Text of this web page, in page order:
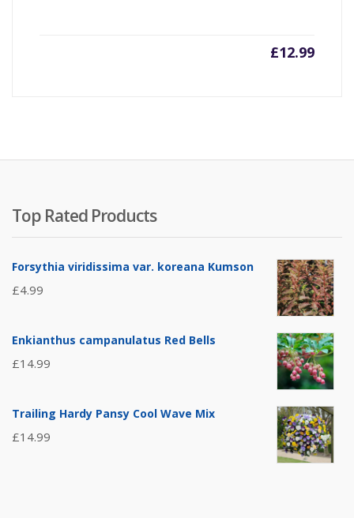
£12.99
Top Rated Products
Forsythia viridissima var. koreana Kumson
£4.99
Enkianthus campanulatus Red Bells
£14.99
Trailing Hardy Pansy Cool Wave Mix
£14.99